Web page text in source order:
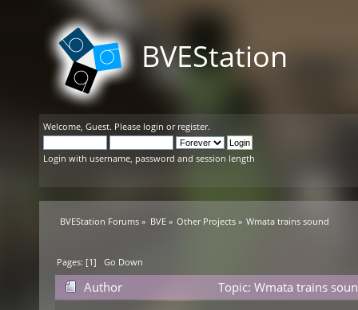
BVEStation
Welcome, Guest. Please login or register.
Login with username, password and session length
BVEStation Forums » BVE» Other Projects» Wmata trains sound
Pages: [1]Go Down
Author
Topic: Wmata trains